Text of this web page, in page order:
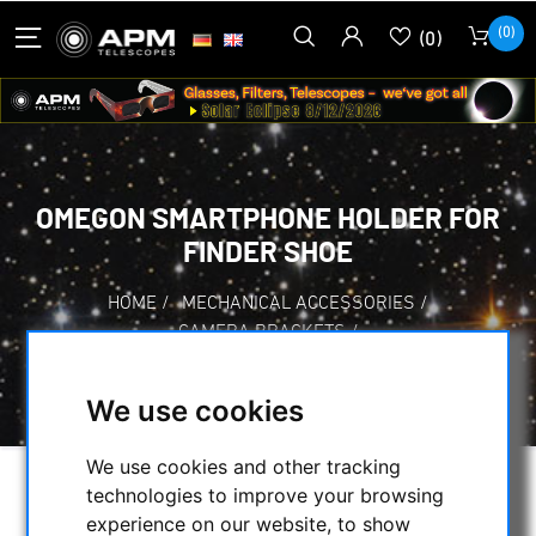
We use cookies
We use cookies and other tracking
technologies to improve your browsing
experience on our website, to show
(0) (0)
OMEGON SMARTPHONE HOLDER FOR
FINDER SHOE
HOME / MECHANICAL ACCESSORIES /
CAMERA BRACKETS /